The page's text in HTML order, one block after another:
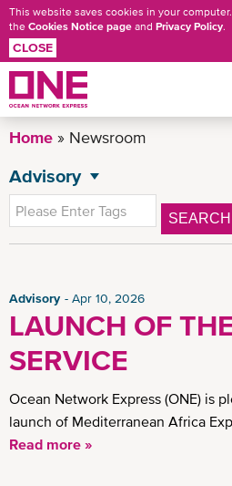
Skip
main
content
This website saves cookies in your
the Cookies Notice page and Privacy Policy.
CLOSE
Home Newsroom
NEWSROOM
Advisory
All News
General News
CSR News
SG Advisory
News
SEARCH
Advisory Apr 10, 2026
LAUNCH OF
SERVICE
Ocean Network Express (ONE) is
launch of Mediterranean Africa
Read more »